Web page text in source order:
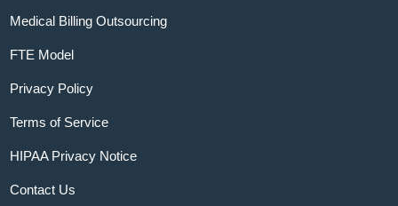
Medical Billing Outsourcing
FTE Model
Privacy Policy
Terms of Service
HIPAA Privacy Notice
Contact Us